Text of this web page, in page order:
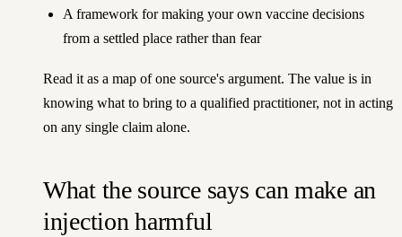
A framework for making your own vaccine decisions
from a settled place rather than fear
Read it as a map of one source's argument. The value is in
knowing what to bring to a qualified practitioner, not in acting
on any single claim alone.
What the source says can make an
injection harmful